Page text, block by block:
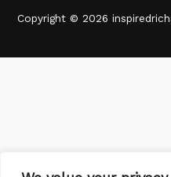
Copyright © 2026